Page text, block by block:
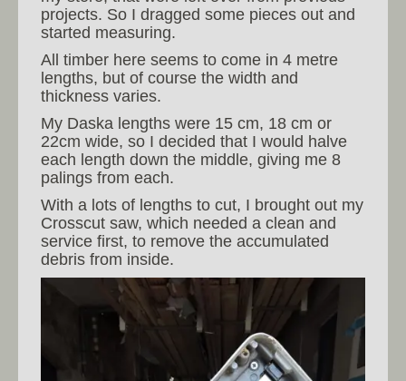
projects. So I dragged some pieces out and
started measuring.
All timber here seems to come in 4 metre
lengths, but of course the width and
thickness varies.
My Daska lengths were 15 cm, 18 cm or
22cm wide, so I decided that I would halve
each length down the middle, giving me 8
palings from each.
With a lots of lengths to cut, I brought out my
Crosscut saw, which needed a clean and
service first, to remove the accumulated
debris from inside.